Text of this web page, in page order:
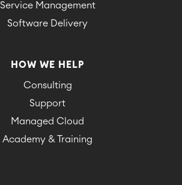
Service Management
Software Delivery
HOW WE HELP
Consulting
Support
Managed Cloud
Academy & Training